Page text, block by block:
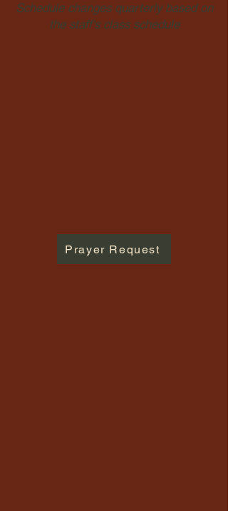
Schedule changes quarterly based on
the staff's class schedule
Prayer Request